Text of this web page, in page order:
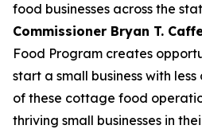
food businesses across the
Commissioner Bryan T.
Food Program creates
start a small business with
of these cottage food
thriving small businesses in